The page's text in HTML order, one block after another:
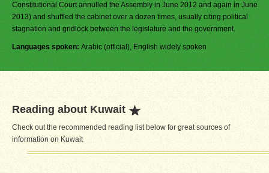
Constitutional Court annulled the Assembly in June 2012 and again in June
2013) and shuffled the cabinet over a dozen times, usually citing political
stagnation and gridlock between the legislature and the government.
Languages spoken: Arabic (official), English widely spoken
Reading about Kuwait
Check out the recommended reading list below for great sources of
information on Kuwait